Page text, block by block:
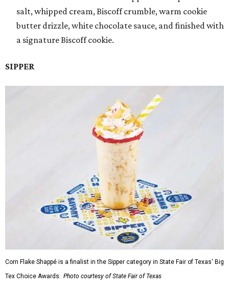
salt, whipped cream, Biscoff crumble, warm cookie
butter drizzle, white chocolate sauce, and finished with
a signature Biscoff cookie.
SIPPER
Corn Flake Shappé is a finalist in the Sipper category in State Fair of Texas' Big
Tex Choice Awards. Photo courtesy of State Fair of Texas